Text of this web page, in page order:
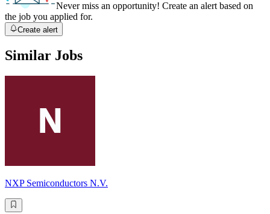
Never miss an opportunity! Create an alert based on
the job you applied for.
Create alert
Similar Jobs
NXP Semiconductors N.V.